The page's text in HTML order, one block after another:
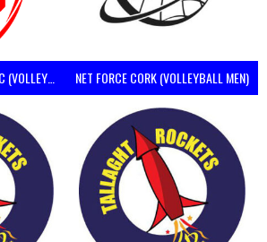
LONGFORD SMASHERS VC (VOLLEYBALL MEN) NET FORCE CORK (VOLLEYBALL MEN)